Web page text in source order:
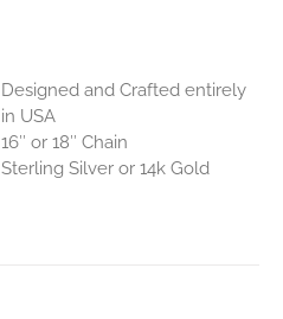
Designed and Crafted entirely
in USA
16″ or 18″ Chain
Sterling Silver or 14k Gold